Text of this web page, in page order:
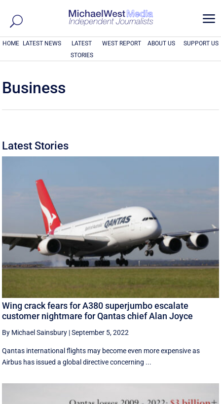
a
HOME LATEST NEWS
LATEST
STORIES
WEST REPORT ABOUT US SUPPORT US
Business
Latest Stories
Wing crack fears for A380 superjumbo escalate
customer nightmare for Qantas chief Alan Joyce
By Michael Sainsbury |September 5, 2022
Qantas international flights may become even more expensive as
Airbus has issued a global directive concerning ...